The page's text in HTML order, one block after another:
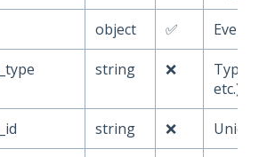
object ✅ Event
string ❌
Type
etc.)
string ❌